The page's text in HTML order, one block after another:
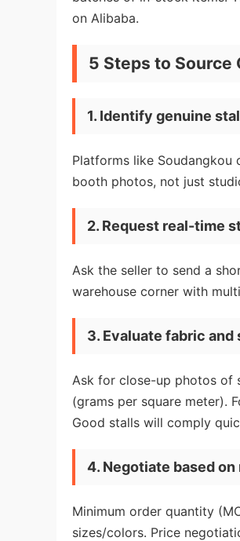
on Alibaba.
5 Steps to Source
1. Identify genuine
Platforms like
booth photos, not just
2. Request real-time
Ask the seller to send a
warehouse corner with
3. Evaluate fabric
Ask for close-up photos of
(grams per square meter).
Good stalls will comply
4. Negotiate based
Minimum order quantity
sizes/colors. Price